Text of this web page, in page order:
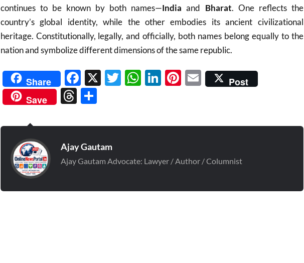
continues to be known by both names—India and Bharat. One reflects the
country’s global identity, while the other embodies its ancient civilizational
heritage. Constitutionally, legally, and officially, both names belong equally to the
nation and symbolize different dimensions of the same republic.
Share Facebook
X Twitter
WhatsApp
LinkedIn
Pinterest
EmailPost
Save
Threads
Share
Ajay Gautam
Ajay Gautam Advocate: Lawyer / Author / Columnist